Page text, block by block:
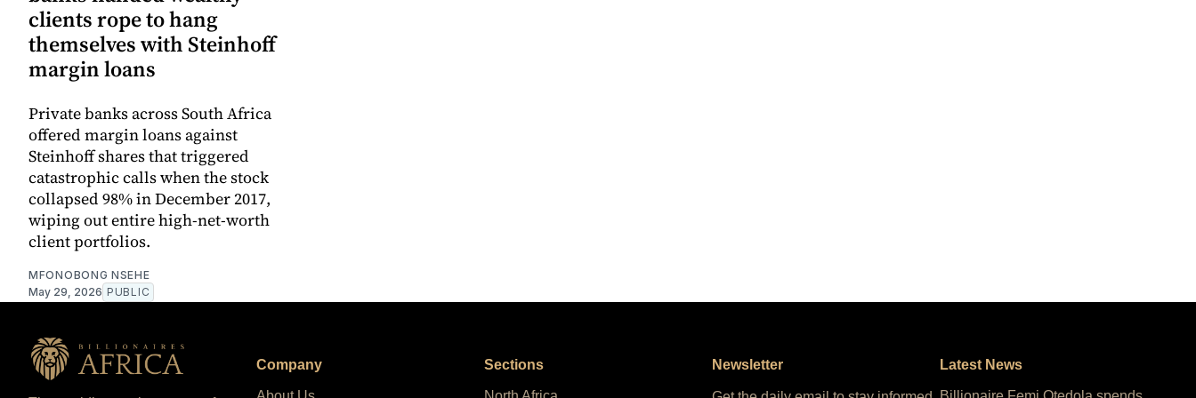
clients rope to hang
themselves with Steinhoff
margin loans
Private banks across South Africa
offered margin loans against
Steinhoff shares that triggered
catastrophic calls when the stock
collapsed 98% in December 2017,
wiping out entire high-net-worth
client portfolios.
MFONOBONG NSEHE
May 29, 2026 PUBLIC
Company Sections Newsletter Latest News